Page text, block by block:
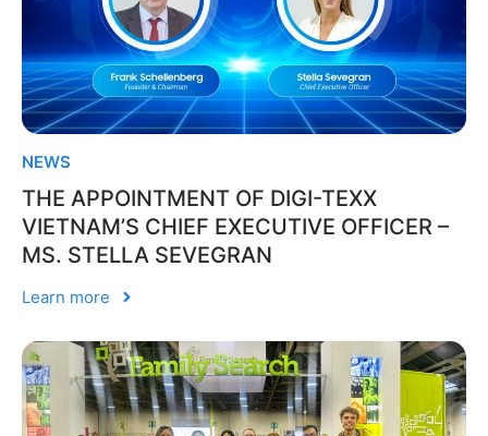
NEWS
THE APPOINTMENT OF DIGI-TEXX
VIETNAM’S CHIEF EXECUTIVE OFFICER –
MS. STELLA SEVEGRAN
Learn more